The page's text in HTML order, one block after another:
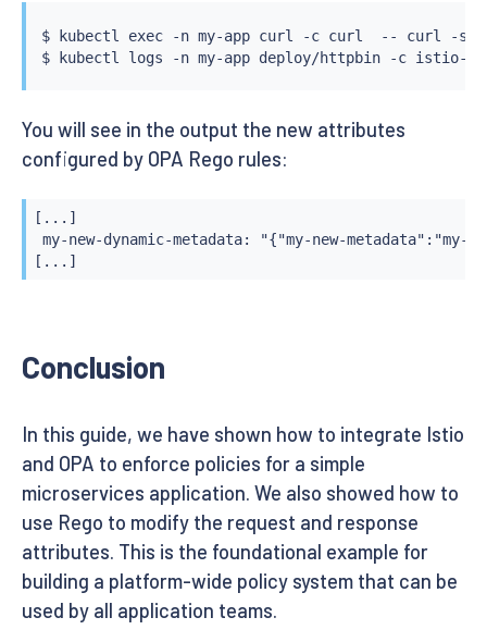
$ kubectl exec -n my-app curl -c curl
  --
curl
-s -
$
kubectl
You will see in the output the new attributes
configured by OPA Rego rules:
[...]
my-new-dynamic-metadata: "{"my-new-
[...]
Conclusion
In this guide, we have shown how to integrate Istio
and OPA to enforce policies for a simple
microservices application. We also showed how to
use Rego to modify the request and response
attributes. This is the foundational example for
building a platform-wide policy system that can be
used by all application teams.